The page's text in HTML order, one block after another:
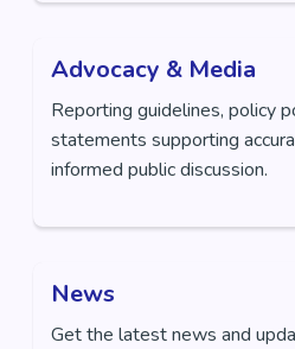
Advocacy & Media
Reporting guidelines, policy
statements supporting
informed public discussion.
News
Get the latest news and